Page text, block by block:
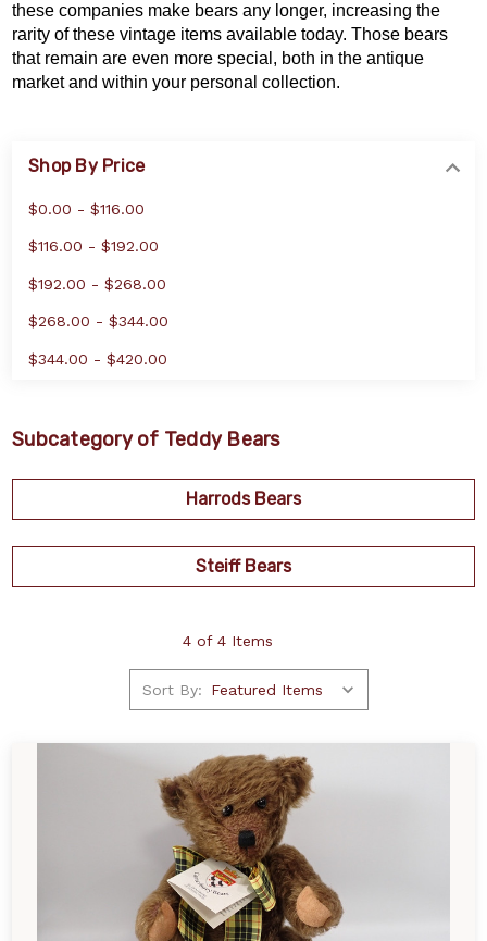
these companies make bears any longer, increasing the
rarity of these vintage items available today. Those bears
that remain are even more special, both in the antique
market and within your personal collection.
Shop By Price
$0.00 - $116.00
$116.00 - $192.00
$192.00 - $268.00
$268.00 - $344.00
$344.00 - $420.00
Subcategory of Teddy Bears
Harrods Bears
Steiff Bears
4 of 4 Items
Sort By: